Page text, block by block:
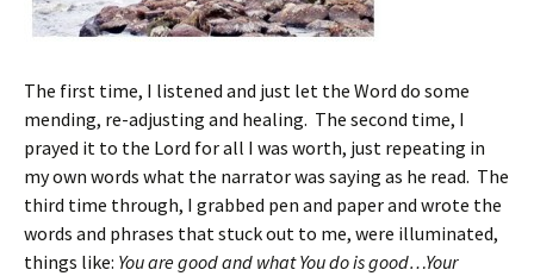
The first time, I listened and just let the Word do some
mending, re-adjusting and healing. The second time, I
prayed it to the Lord for all I was worth, just repeating in
my own words what the narrator was saying as he read. The
third time through, I grabbed pen and paper and wrote the
words and phrases that stuck out to me, were illuminated,
things like: You are good and what You do is good…Your